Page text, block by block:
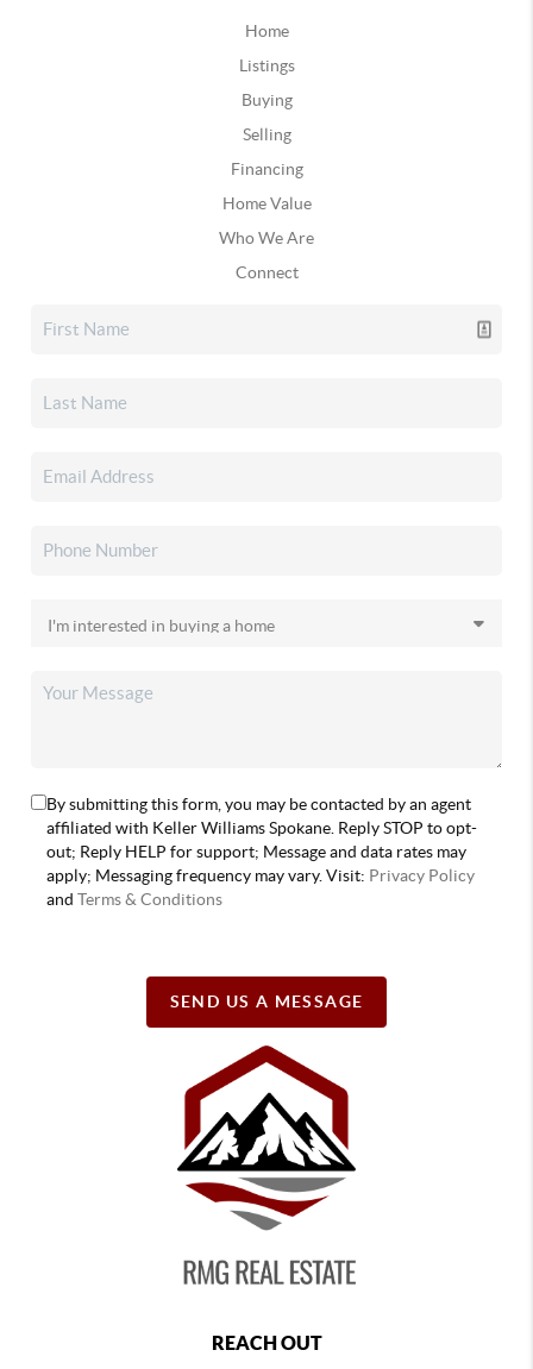
Home
Listings
Buying
Selling
Financing
Home Value
Who We Are
Connect
By submitting this form, you may be contacted by an agent
affiliated with Keller Williams Spokane. Reply STOP to opt-
out; Reply HELP for support; Message and data rates may
apply; Messaging frequency may vary. Visit: Privacy Policy
andTerms & Conditions
SEND US A MESSAGE
REACH OUT